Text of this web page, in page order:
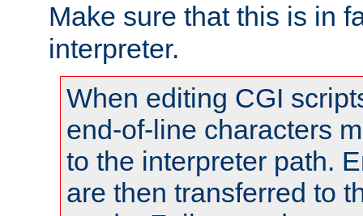
Make sure that this is in
interpreter.
When editing CGI
end-of-line characters
to the interpreter path.
are then transferred to